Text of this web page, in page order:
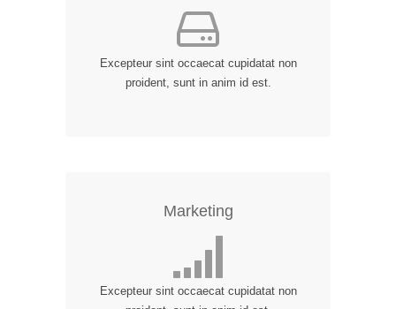
Excepteur sint occaecat cupidatat non
proident, sunt in anim id est.
Marketing
Excepteur sint occaecat cupidatat non